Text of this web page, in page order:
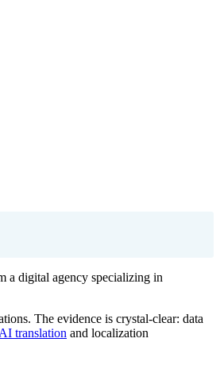
a digital agency specializing in
The evidence is crystal-clear: data
translation and localization